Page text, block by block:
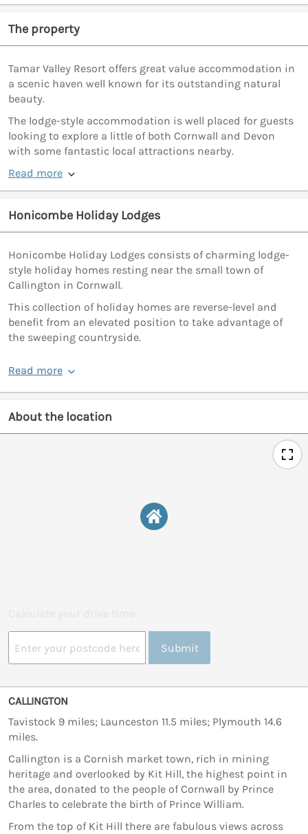
The property
Tamar Valley Resort offers great value accommodation in
a scenic haven well known for its outstanding natural
beauty.
The lodge-style accommodation is well placed for guests
looking to explore a little of both Cornwall and Devon
with some fantastic local attractions nearby.
Read more
Honicombe Holiday Lodges
Honicombe Holiday Lodges consists of charming lodge-
style holiday homes resting near the small town of
Callington in Cornwall.
This collection of holiday homes are reverse-level and
benefit from an elevated position to take advantage of
the sweeping countryside.
Read more
About the location
Submit
CALLINGTON
Tavistock 9 miles; Launceston 11.5 miles; Plymouth 14.6
miles.
Callington is a Cornish market town, rich in mining
heritage and overlooked by Kit Hill, the highest point in
the area, donated to the people of Cornwall by Prince
Charles to celebrate the birth of Prince William.
From the top of Kit Hill there are fabulous views across